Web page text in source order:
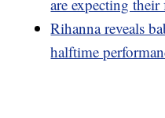
are expecting
Rihanna reveals
halftime